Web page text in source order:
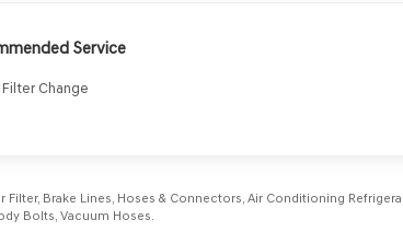
Service
Filter Change
Filter, Brake Lines, Hoses & Connectors, Air Conditioning
Bolts, Vacuum Hoses.